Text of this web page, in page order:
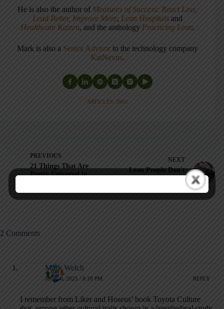
He is also the author of Measures of Success: React Less,
Lead Better, Improve More, Lean Hospitals and
Healthcare Kaizen, and the anthology Practicing Lean.
Mark is also a Senior Advisor to the technology company
KaiNexus.
ARTICLES: 5903
PREVIOUS
21 Things That Are
Pretty Universal in
NEXT
Lean People Don't
Say Things Like
2 Comments
Mark Welch
JUNE 6, 2025 / 8:18 PM REPLY
I remember from Liker and Hoseus’ book Toyota Culture